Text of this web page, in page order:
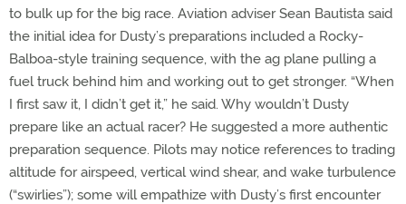
to bulk up for the big race. Aviation adviser Sean Bautista said
the initial idea for Dusty’s preparations included a Rocky-
Balboa-style training sequence, with the ag plane pulling a
fuel truck behind him and working out to get stronger. “When
I first saw it, I didn’t get it,” he said. Why wouldn’t Dusty
prepare like an actual racer? He suggested a more authentic
preparation sequence. Pilots may notice references to trading
altitude for airspeed, vertical wind shear, and wake turbulence
(“swirlies”); some will empathize with Dusty’s first encounter